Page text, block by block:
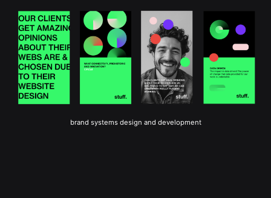
brand systems design and development